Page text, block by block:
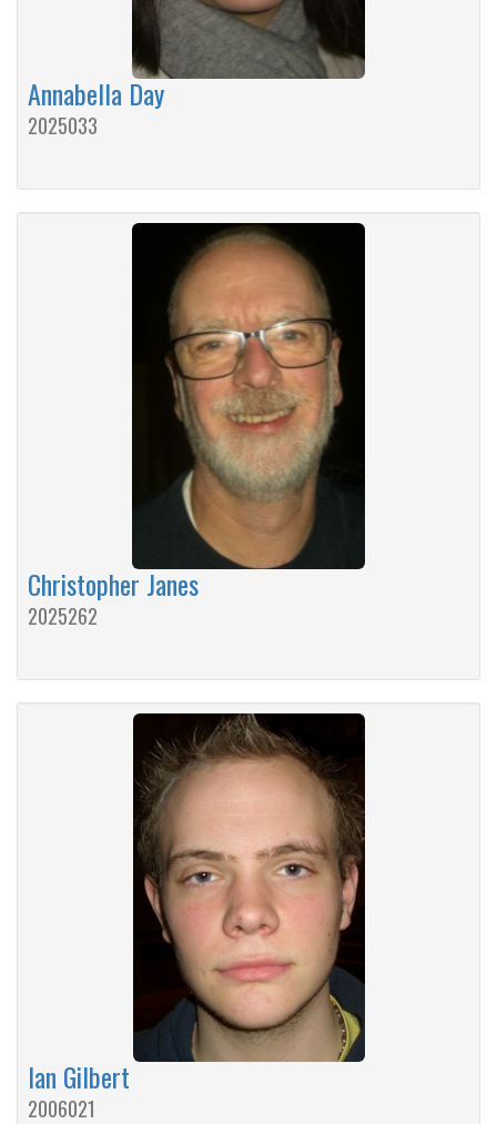
Annabella Day
2025033
Christopher Janes
2025262
Ian Gilbert
2006021